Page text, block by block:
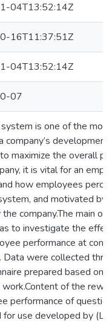
04T13:52:14Z
16T11:37:51Z
04T13:52:14Z
07
is one of the
company’s development
maximize the overall
it is vital for an
how employees
and motivated by
company.The main
to investigate the
performance at
Data were collected
prepared based on
work.Content of the
performance of
for use developed by